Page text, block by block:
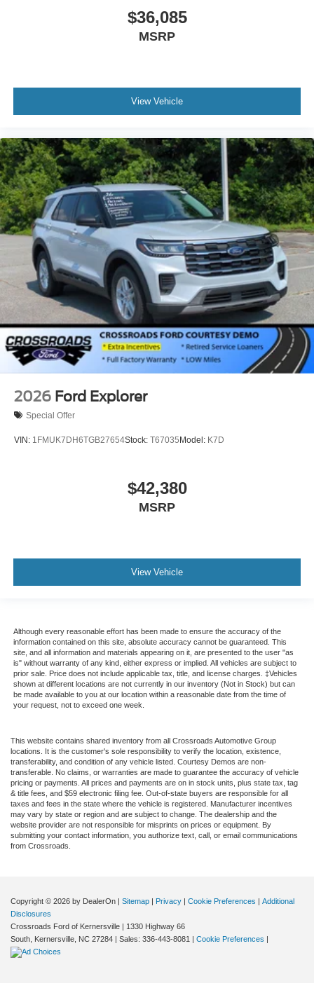
$36,085
MSRP
View Vehicle
2026 Ford Explorer
Special Offer
VIN: 1FMUK7DH6TGB27654Stock: T67035Model: K7D
$42,380
MSRP
View Vehicle
Although every reasonable effort has been made to ensure the accuracy of the
information contained on this site, absolute accuracy cannot be guaranteed. This
site, and all information and materials appearing on it, are presented to the user "as
is" without warranty of any kind, either express or implied. All vehicles are subject to
prior sale. Price does not include applicable tax, title, and license charges. ‡Vehicles
shown at different locations are not currently in our inventory (Not in Stock) but can
be made available to you at our location within a reasonable date from the time of
your request, not to exceed one week.
This website contains shared inventory from all Crossroads Automotive Group
locations. It is the customer's sole responsibility to verify the location, existence,
transferability, and condition of any vehicle listed. Courtesy Demos are non-
transferable. No claims, or warranties are made to guarantee the accuracy of vehicle
pricing or payments. All prices and payments are on in stock units, plus state tax, tag
& title fees, and $59 electronic filing fee. Out-of-state buyers are responsible for all
taxes and fees in the state where the vehicle is registered. Manufacturer incentives
may vary by state or region and are subject to change. The dealership and the
website provider are not responsible for misprints on prices or equipment. By
submitting your contact information, you authorize text, call, or email communications
from Crossroads.
Copyright © 2026 by DealerOn Sitemap Privacy Cookie Preferences
Additional
Disclosures
Crossroads Ford of Kernersville
1330 Highway 66
South,
Kernersville, NC 27284 | Sales: 336-443-8081 Cookie Preferences